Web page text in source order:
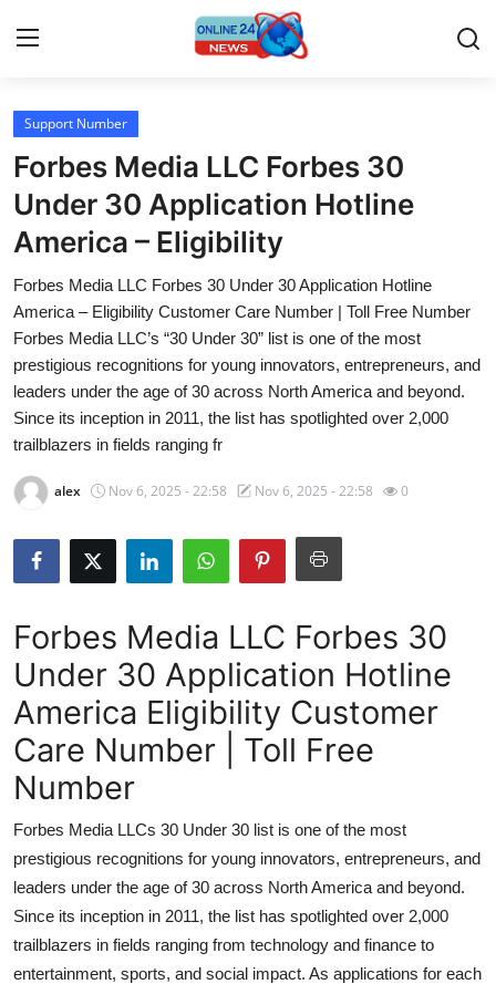
Home
Contact
Press Release
Travel
Privacy Policy
About
Guest Posting
Advertise with US
Crypto
Business
Finance
Tech
Real Estate
Support Number
Forbes Media LLC Forbes 30
Under 30 Application Hotline
America – Eligibility
Forbes Media LLC Forbes 30 Under 30 Application Hotline
America – Eligibility Customer Care Number | Toll Free Number
Forbes Media LLC’s “30 Under 30” list is one of the most
prestigious recognitions for young innovators, entrepreneurs, and
leaders under the age of 30 across North America and beyond.
Since its inception in 2011, the list has spotlighted over 2,000
trailblazers in fields ranging fr
alex Nov 6, 2025 - 22:58 Nov 6, 2025 - 22:58 0
Forbes Media LLC Forbes 30
Under 30 Application Hotline
America Eligibility Customer
Care Number | Toll Free
Number
Forbes Media LLCs 30 Under 30 list is one of the most
prestigious recognitions for young innovators, entrepreneurs, and
leaders under the age of 30 across North America and beyond.
Since its inception in 2011, the list has spotlighted over 2,000
trailblazers in fields ranging from technology and finance to
entertainment, sports, and social impact. As applications for each